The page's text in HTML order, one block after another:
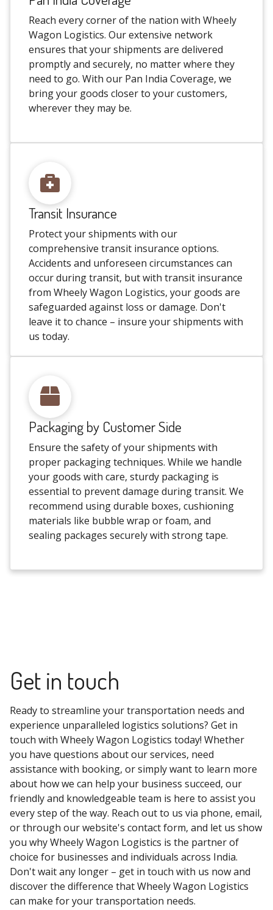
Reach every corner of the nation with Wheely
Wagon Logistics. Our extensive network
ensures that your shipments are delivered
promptly and securely, no matter where they
need to go. With our Pan India Coverage, we
bring your goods closer to your customers,
wherever they may be.
Transit Insurance
Protect your shipments with our
comprehensive transit insurance options.
Accidents and unforeseen circumstances can
occur during transit, but with transit insurance
from Wheely Wagon Logistics, your goods are
safeguarded against loss or damage. Don't
leave it to chance – insure your shipments with
us today.
Packaging by Customer Side
Ensure the safety of your shipments with
proper packaging techniques. While we handle
your goods with care, sturdy packaging is
essential to prevent damage during transit. We
recommend using durable boxes, cushioning
materials like bubble wrap or foam, and
sealing packages securely with strong tape.
Get in touch
Ready to streamline your transportation needs and
experience unparalleled logistics solutions? Get in
touch with Wheely Wagon Logistics today! Whether
you have questions about our services, need
assistance with booking, or simply want to learn more
about how we can help your business succeed, our
friendly and knowledgeable team is here to assist you
every step of the way. Reach out to us via phone, email,
or through our website's contact form, and let us show
you why Wheely Wagon Logistics is the partner of
choice for businesses and individuals across India.
Don't wait any longer – get in touch with us now and
discover the difference that Wheely Wagon Logistics
can make for your transportation needs.